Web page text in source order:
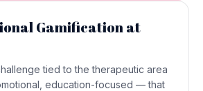
Gamification at
tied to the therapeutic area
education-focused — that